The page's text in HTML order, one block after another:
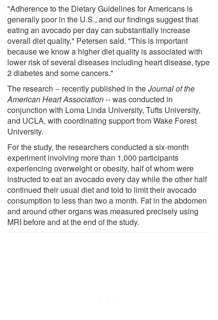
"Adherence to the Dietary Guidelines for Americans is
generally poor in the U.S., and our findings suggest that
eating an avocado per day can substantially increase
overall diet quality," Petersen said. "This is important
because we know a higher diet quality is associated with
lower risk of several diseases including heart disease, type
2 diabetes and some cancers."
The research -- recently published in theJournal of the
American Heart Association-- was conducted in
conjunction with Loma Linda University, Tufts University,
and UCLA, with coordinating support from Wake Forest
University.
For the study, the researchers conducted a six-month
experiment involving more than 1,000 participants
experiencing overweight or obesity, half of whom were
instructed to eat an avocado every day while the other half
continued their usual diet and told to limit their avocado
consumption to less than two a month. Fat in the abdomen
and around other organs was measured precisely using
MRI before and at the end of the study.